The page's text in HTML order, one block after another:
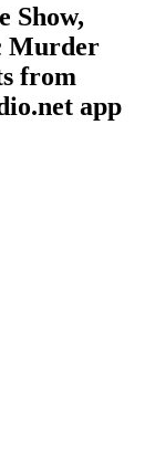
Show,
Murder
from
app